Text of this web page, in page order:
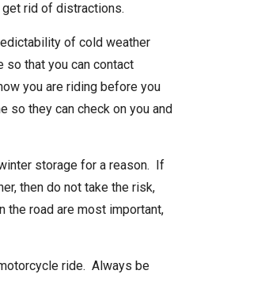
rid of distractions.
of cold weather
so that you can contact
you are riding before you
so they can check on you and
storage for a reason. If
then do not take the risk,
road are most important,
ride. Always be